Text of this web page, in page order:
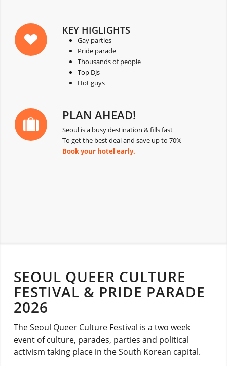
KEY HIGLIGHTS
Gay parties
Pride parade
Thousands of people
Top DJs
Hot guys
PLAN AHEAD!
Seoul is a busy destination & fills fast
To get the best deal and save up to 70%
Book your hotel early.
SEOUL QUEER CULTURE
FESTIVAL & PRIDE PARADE
2026
The Seoul Queer Culture Festival is a two week
event of culture, parades, parties and political
activism taking place in the South Korean capital.